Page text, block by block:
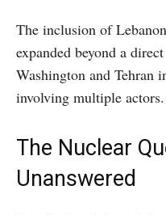
The inclusion of
expanded beyond a
Washington and Tehran
involving multiple actors.
The Nuclear
Unanswered